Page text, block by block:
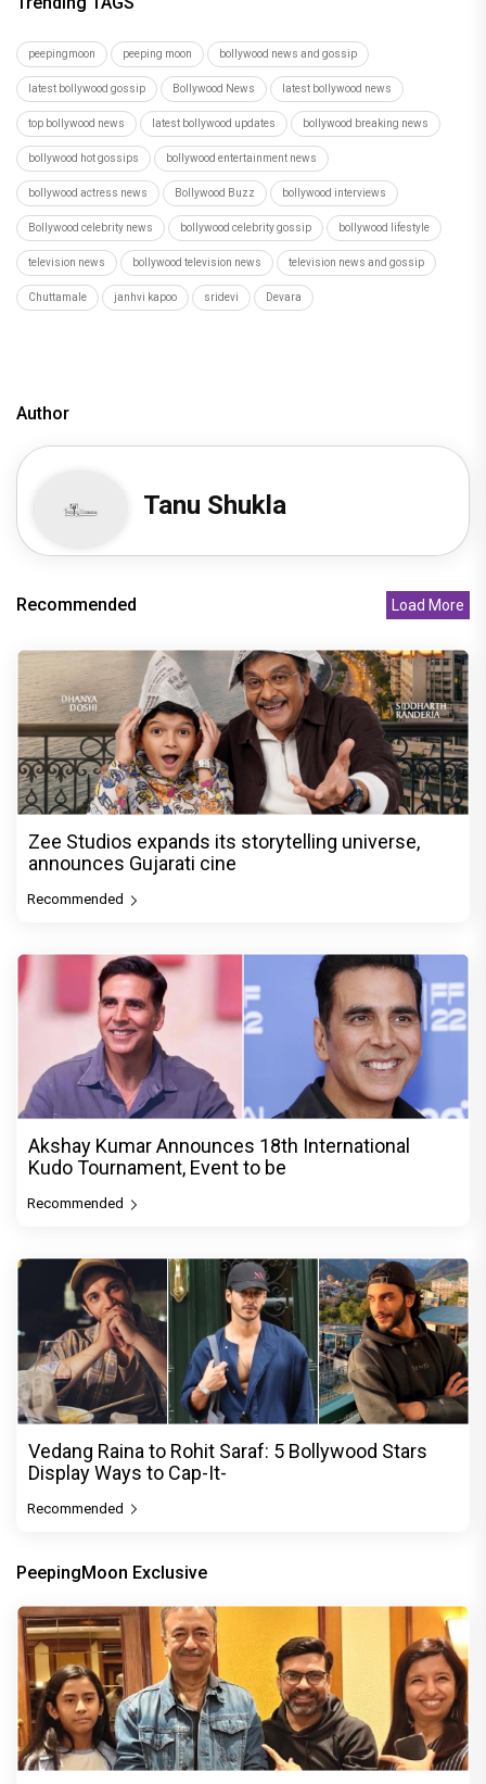
peepingmoon peeping moon bollywood news and gossip
latest bollywood gossip Bollywood News latest bollywood news
top bollywood news latest bollywood updates bollywood breaking news
bollywood hot gossips bollywood entertainment news
bollywood actress news Bollywood Buzz bollywood interviews
Bollywood celebrity news bollywood celebrity gossip bollywood lifestyle
television news bollywood television news television news and gossip
Chuttamale janhvi kapoo sridevi Devara
Author
Tanu Shukla
Recommended Load More
Zee Studios expands its storytelling universe,
announces Gujarati cine
Recommended
Akshay Kumar Announces 18th International
Kudo Tournament, Event to be
Recommended
Vedang Raina to Rohit Saraf: 5 Bollywood Stars
Display Ways to Cap-It-
Recommended
PeepingMoon Exclusive